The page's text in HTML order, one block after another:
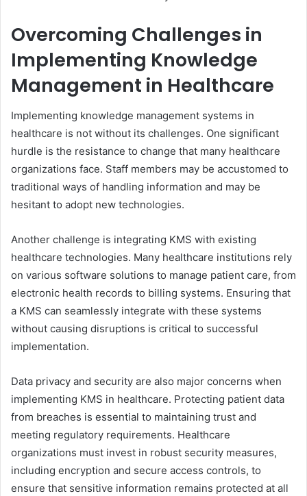
Overcoming Challenges in
Implementing Knowledge
Management in Healthcare
Implementing knowledge management systems in
healthcare is not without its challenges. One significant
hurdle is the resistance to change that many healthcare
organizations face. Staff members may be accustomed to
traditional ways of handling information and may be
hesitant to adopt new technologies.
Another challenge is integrating KMS with existing
healthcare technologies. Many healthcare institutions rely
on various software solutions to manage patient care, from
electronic health records to billing systems. Ensuring that
a KMS can seamlessly integrate with these systems
without causing disruptions is critical to successful
implementation.
Data privacy and security are also major concerns when
implementing KMS in healthcare. Protecting patient data
from breaches is essential to maintaining trust and
meeting regulatory requirements. Healthcare
organizations must invest in robust security measures,
including encryption and secure access controls, to
ensure that sensitive information remains protected at all